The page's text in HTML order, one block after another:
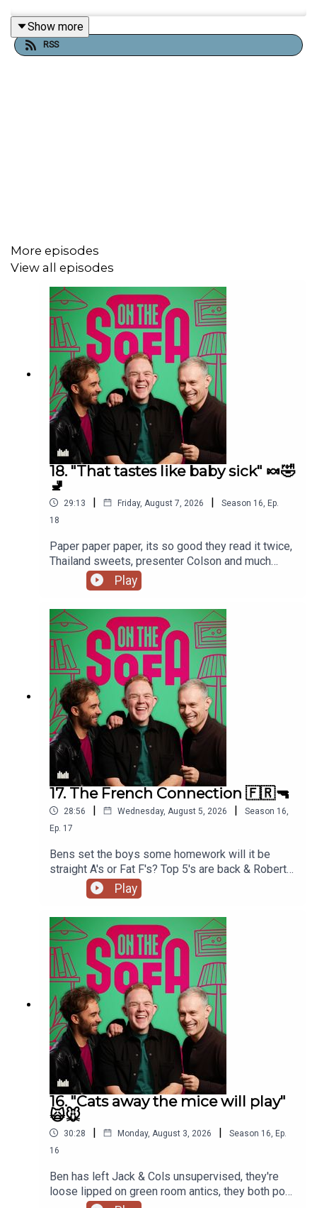
Show more
RSS
More episodes
View all episodes
18. "That tastes like baby sick" 🍬🤣
🚽
29:13 | Friday, August 7, 2026 | Season 16 Ep.
18
Paper paper paper, its so good they read it twice,
Thailand sweets, presenter Colson and much
much more 📃🍭🇹🇭
Play
17. The French Connection 🇫🇷🔫
28:56 | Wednesday, August 5, 2026 | Season 16
Ep. 17
Bens set the boys some homework will it be
straight A's or Fat F's? Top 5's are back & Robert
De Who Know 🎬𝟝✨
Play
16. "Cats away the mice will play"
🙀🐭
30:28 | Monday, August 3, 2026 | Season 16 Ep.
16
Ben has left Jack & Cols unsupervised, they're
loose lipped on green room antics, they both pop